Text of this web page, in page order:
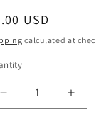
USD
calculated at
Decrease
quantity